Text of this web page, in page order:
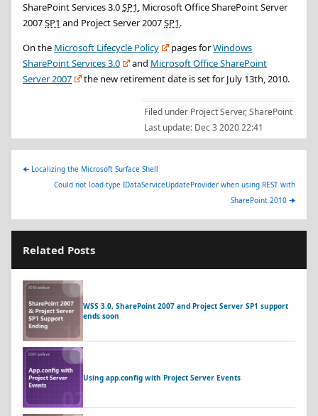
SharePoint Services 3.0SP1, Microsoft Office SharePoint Server
2007SP1 and Project Server 2007SP1.
On the Microsoft Lifecycle Policy pages forWindows
SharePoint Services 3.0
and Microsoft Office SharePoint
Server 2007
the new retirement date is set forJuly 13th, 2010.
Filed under Project Server,SharePoint
Last update: Dec 3 2020 22:41
🠈 Localizing the Microsoft Surface Shell
Could not load type IDataServiceUpdateProvider when using REST with
SharePoint 2010 🠊
Related Posts
WSS 3.0, SharePoint 2007 and Project Server SP1 support
ends soon
Using app.config with Project Server Events